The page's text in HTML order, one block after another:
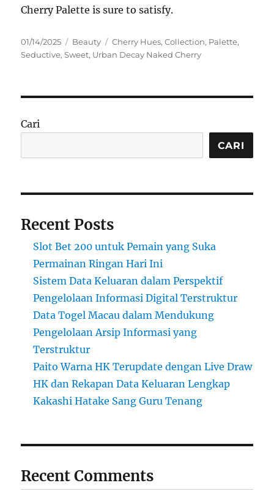
Cherry Palette is sure to satisfy.
Posted
on
01/14/2025 Categories
Beauty Tags
Cherry Hues,Collection, Palette,
Seductive,Sweet, Urban Decay Naked Cherry
Cari
CARI
Recent Posts
Slot Bet 200 untuk Pemain yang Suka
Permainan Ringan Hari Ini
Sistem Data Keluaran dalam Perspektif
Pengelolaan Informasi Digital Terstruktur
Data Togel Macau dalam Mendukung
Pengelolaan Arsip Informasi yang
Terstruktur
Paito Warna HK Terupdate dengan Live Draw
HK dan Rekapan Data Keluaran Lengkap
Kakashi Hatake Sang Guru Tenang
Recent Comments